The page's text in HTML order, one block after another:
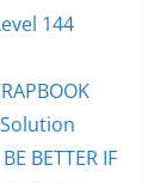
144
Solution
BETTER IF